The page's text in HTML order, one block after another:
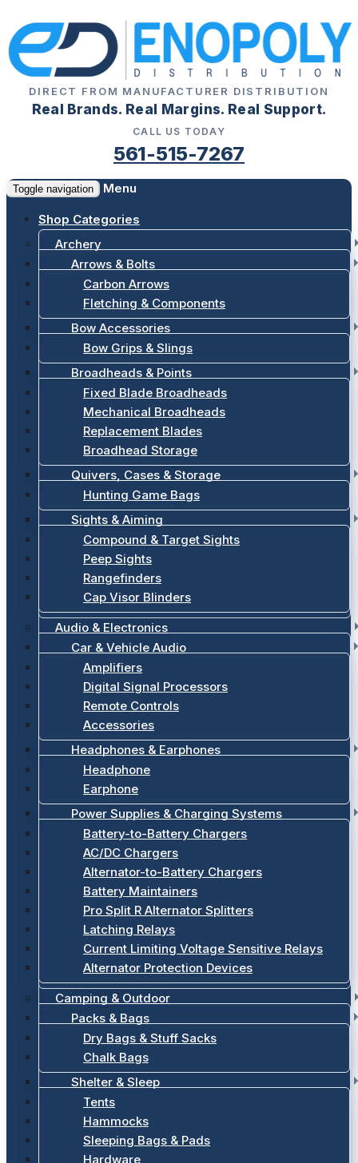
DIRECT FROM MANUFACTURER DISTRIBUTION
Real Brands. Real Margins. Real Support.
CALL US TODAY
561-515-7267
Toggle navigation Menu
Shop Categories
Archery
Arrows & Bolts
Carbon Arrows
Fletching & Components
Bow Accessories
Bow Grips & Slings
Broadheads & Points
Fixed Blade Broadheads
Mechanical Broadheads
Replacement Blades
Broadhead Storage
Quivers, Cases & Storage
Hunting Game Bags
Sights & Aiming
Compound & Target Sights
Peep Sights
Rangefinders
Cap Visor Blinders
Audio & Electronics
Car & Vehicle Audio
Amplifiers
Digital Signal Processors
Remote Controls
Accessories
Headphones & Earphones
Headphone
Earphone
Power Supplies & Charging Systems
Battery-to-Battery Chargers
AC/DC Chargers
Alternator-to-Battery Chargers
Battery Maintainers
Pro Split R Alternator Splitters
Latching Relays
Current Limiting Voltage Sensitive Relays
Alternator Protection Devices
Camping & Outdoor
Packs & Bags
Dry Bags & Stuff Sacks
Chalk Bags
Shelter & Sleep
Tents
Hammocks
Sleeping Bags & Pads
Hardware